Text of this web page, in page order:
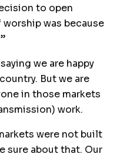
to open
was because
we are happy
But we are
in those markets
work.
were not built
sure about that. Our